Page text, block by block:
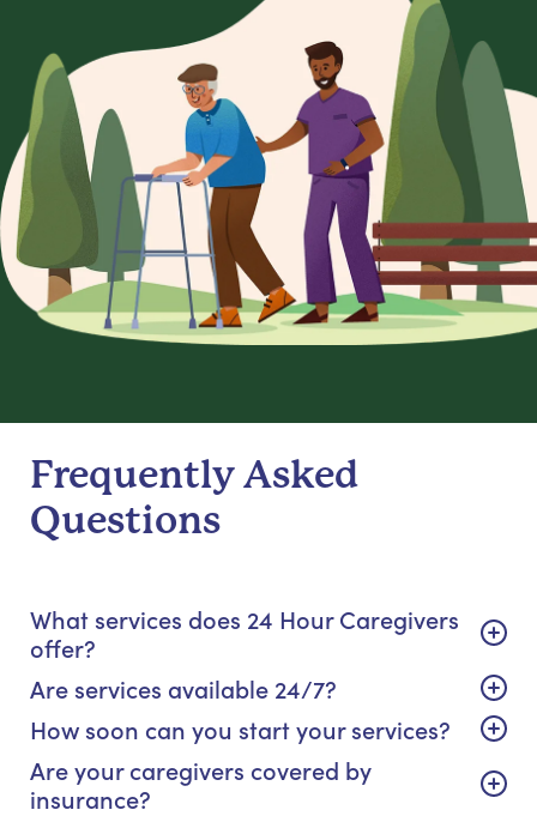
Frequently Asked
Questions
What services does 24 Hour Caregivers
offer?
Are services available 24/7?
How soon can you start your services?
Are your caregivers covered by
insurance?